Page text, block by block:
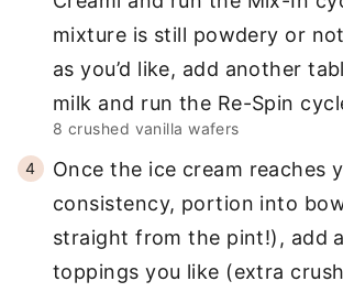
mixture is still powdery or
as you’d like, add another
milk and run the Re-Spin
8 crushed vanilla wafers
Once the ice cream reaches
consistency, portion into
straight from the pint!), add
toppings you like (extra